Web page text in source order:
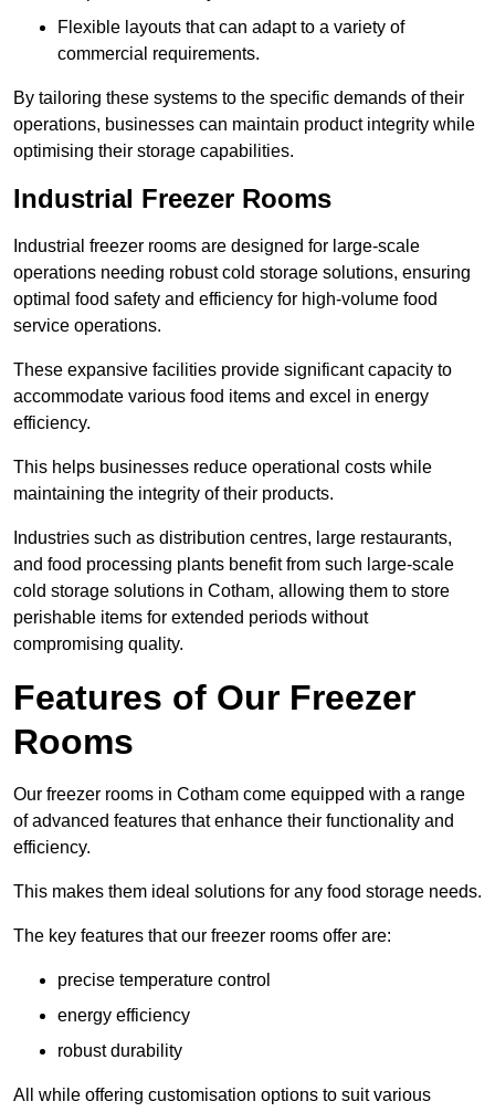
Flexible layouts that can adapt to a variety of
commercial requirements.
By tailoring these systems to the specific demands of their
operations, businesses can maintain product integrity while
optimising their storage capabilities.
Industrial Freezer Rooms
Industrial freezer rooms are designed for large-scale
operations needing robust cold storage solutions, ensuring
optimal food safety and efficiency for high-volume food
service operations.
These expansive facilities provide significant capacity to
accommodate various food items and excel in energy
efficiency.
This helps businesses reduce operational costs while
maintaining the integrity of their products.
Industries such as distribution centres, large restaurants,
and food processing plants benefit from such large-scale
cold storage solutions in Cotham, allowing them to store
perishable items for extended periods without
compromising quality.
Features of Our Freezer
Rooms
Our freezer rooms in Cotham come equipped with a range
of advanced features that enhance their functionality and
efficiency.
This makes them ideal solutions for any food storage needs.
The key features that our freezer rooms offer are:
precise temperature control
energy efficiency
robust durability
All while offering customisation options to suit various